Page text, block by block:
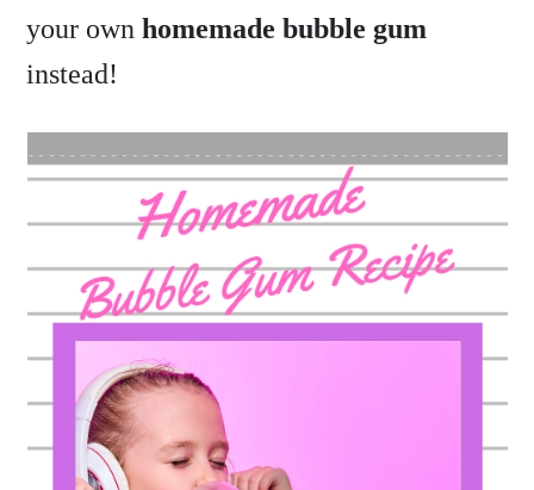
your ownhomemade bubble gum
instead!